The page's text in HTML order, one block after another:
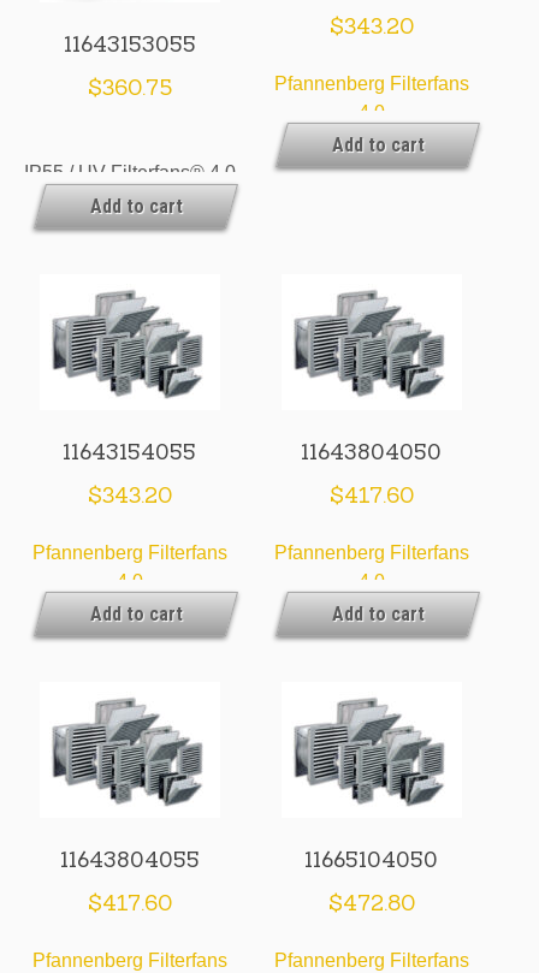
11643153055
$360.75
IP55 / UV Filterfans® 4.0
& Exhaust Filters
Add to cart
$343.20
Pfannenberg Filterfans
4.0
Add to cart
11643154055
$343.20
Pfannenberg Filterfans
4.0
Add to cart
11643804050
$417.60
Pfannenberg Filterfans
4.0
Add to cart
11643804055
$417.60
Pfannenberg Filterfans
11665104050
$472.80
Pfannenberg Filterfans